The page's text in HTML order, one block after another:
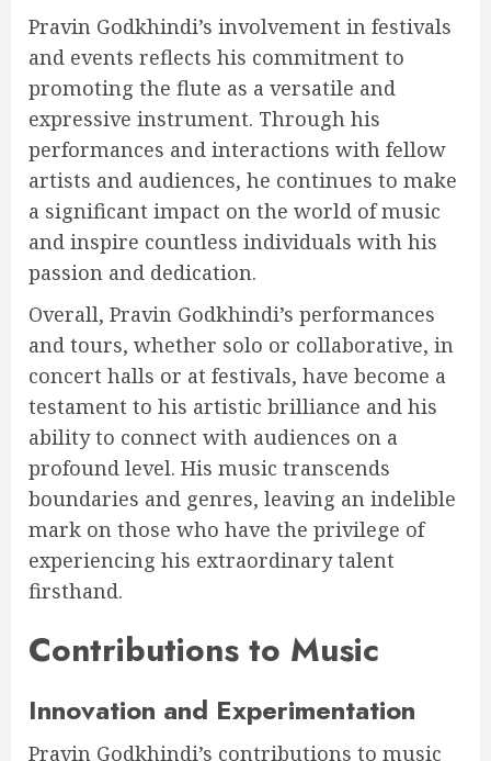
Pravin Godkhindi’s involvement in festivals
and events reflects his commitment to
promoting the flute as a versatile and
expressive instrument. Through his
performances and interactions with fellow
artists and audiences, he continues to make
a significant impact on the world of music
and inspire countless individuals with his
passion and dedication.
Overall, Pravin Godkhindi’s performances
and tours, whether solo or collaborative, in
concert halls or at festivals, have become a
testament to his artistic brilliance and his
ability to connect with audiences on a
profound level. His music transcends
boundaries and genres, leaving an indelible
mark on those who have the privilege of
experiencing his extraordinary talent
firsthand.
Contributions to Music
Innovation and Experimentation
Pravin Godkhindi’s contributions to music